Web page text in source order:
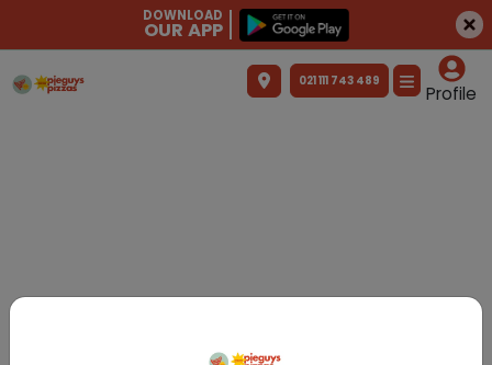
DOWNLOAD
OUR APP
021 111 743 489
Profile